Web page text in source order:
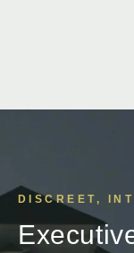
DISCREET,